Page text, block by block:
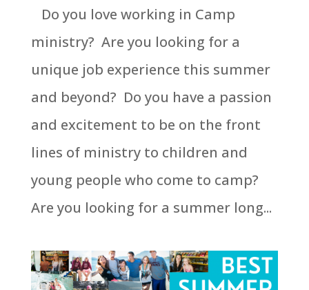
Do you love working in Camp
ministry? Are you looking for a
unique job experience this summer
and beyond? Do you have a passion
and excitement to be on the front
lines of ministry to children and
young people who come to camp?
Are you looking for a summer long...